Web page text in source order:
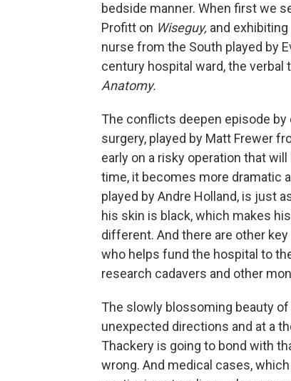
bedside manner. When first we
Profitt on Wiseguy, and
nurse from the South played by
century hospital ward, the
Anatomy.
The conflicts deepen episode
surgery, played by Matt Frewer
early on a risky operation that
time, it becomes more dramatic
played by Andre Holland, is just
his skin is black, which makes
different. And there are other
who helps fund the hospital to
research cadavers and other
The slowly blossoming beauty of
unexpected directions and at a
Thackery is going to bond with
wrong. And medical cases,